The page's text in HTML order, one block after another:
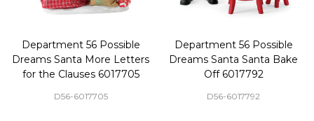
Department 56 Possible
Dreams Santa More Letters
for the Clauses 6017705
D56-6017705
Department 56 Possible
Dreams Santa Santa Bake
Off 6017792
D56-6017792